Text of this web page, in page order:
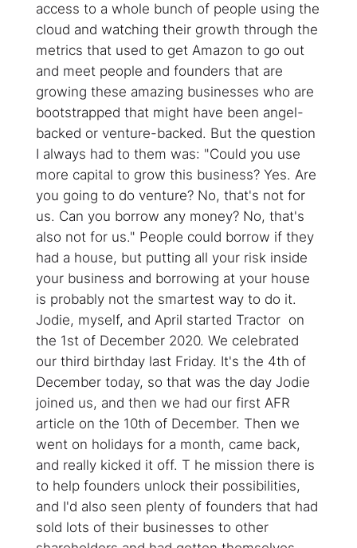
access to a whole bunch of people using the
cloud and watching their growth through the
metrics that used to get Amazon to go out
and meet people and founders that are
growing these amazing businesses who are
bootstrapped that might have been angel-
backed or venture-backed. But the question
I always had to them was: "Could you use
more capital to grow this business? Yes. Are
you going to do venture? No, that's not for
us. Can you borrow any money? No, that's
also not for us." People could borrow if they
had a house, but putting all your risk inside
your business and borrowing at your house
is probably not the smartest way to do it.
Jodie, myself, and April started Tractor on
the 1st of December 2020. We celebrated
our third birthday last Friday. It's the 4th of
December today, so that was the day Jodie
joined us, and then we had our first AFR
article on the 10th of December. Then we
went on holidays for a month, came back,
and really kicked it off. T he mission there is
to help founders unlock their possibilities,
and I'd also seen plenty of founders that had
sold lots of their businesses to other